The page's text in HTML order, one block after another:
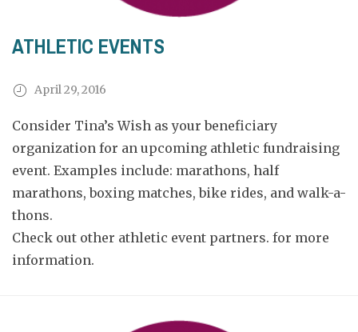
ATHLETIC EVENTS
April 29, 2016
Consider Tina’s Wish as your beneficiary
organization for an upcoming athletic fundraising
event. Examples include: marathons, half
marathons, boxing matches, bike rides, and walk-a-
thons.
Check out other athletic event partners. for more
information.